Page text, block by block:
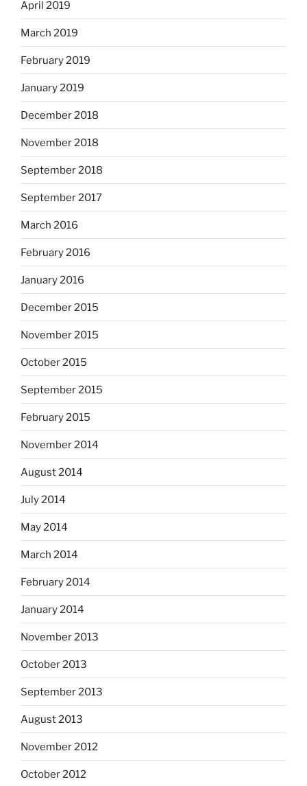
April 2019
March 2019
February 2019
January 2019
December 2018
November 2018
September 2018
September 2017
March 2016
February 2016
January 2016
December 2015
November 2015
October 2015
September 2015
February 2015
November 2014
August 2014
July 2014
May 2014
March 2014
February 2014
January 2014
November 2013
October 2013
September 2013
August 2013
November 2012
October 2012